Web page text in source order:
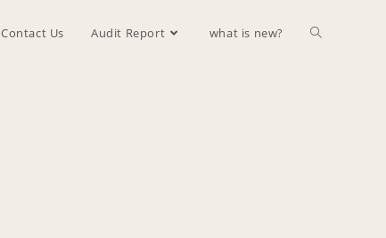
Contact Us Audit Report what is new?